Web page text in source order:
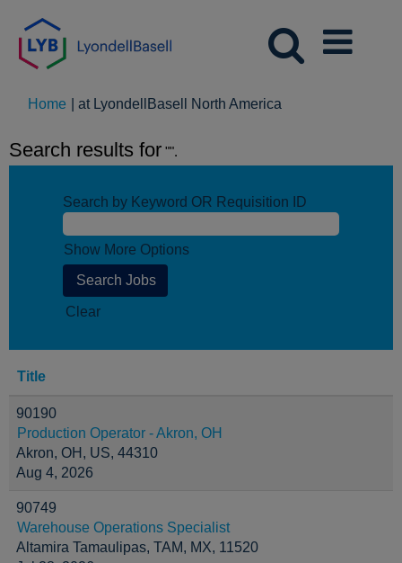
Home at LyondellBasell North America
Search results for "".
Search by Keyword OR Requisition ID
Show More Options
Clear
Title
90190
Production Operator - Akron, OH
Akron, OH, US, 44310
Aug 4, 2026
90749
Warehouse Operations Specialist
Altamira Tamaulipas, TAM, MX, 11520